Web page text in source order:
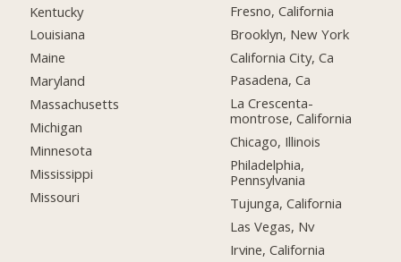
Kentucky
Louisiana
Maine
Maryland
Massachusetts
Michigan
Minnesota
Mississippi
Missouri
Fresno, California
Brooklyn, New York
California City, Ca
Pasadena, Ca
La Crescenta-
montrose, California
Chicago, Illinois
Philadelphia,
Pennsylvania
Tujunga, California
Las Vegas, Nv
Irvine, California